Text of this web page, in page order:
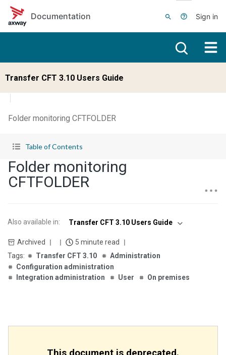
Skip to main content
Documentation
Sign in
Transfer CFT 3.10 Users Guide
Folder monitoring CFTFOLDER
Table of Contents
Folder monitoring
CFTFOLDER
Also available in: Transfer CFT 3.10 Users Guide
Archived
5 minute read
Transfer CFT 3.10
Administration
Configuration administration
Integration administration
User On premises